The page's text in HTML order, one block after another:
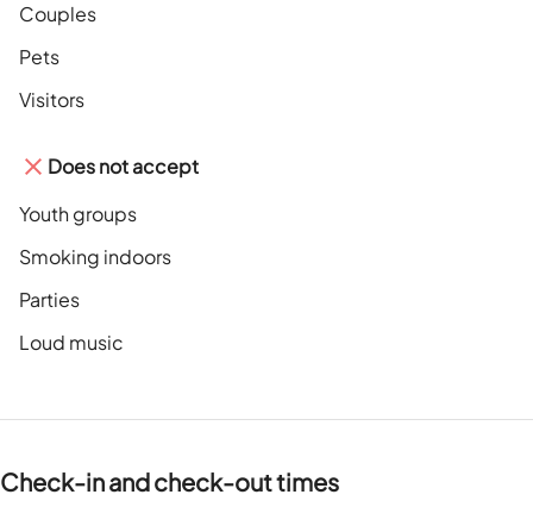
Couples
Pets
Visitors
Does not accept
Youth groups
Smoking indoors
Parties
Loud music
Check-in and check-out times